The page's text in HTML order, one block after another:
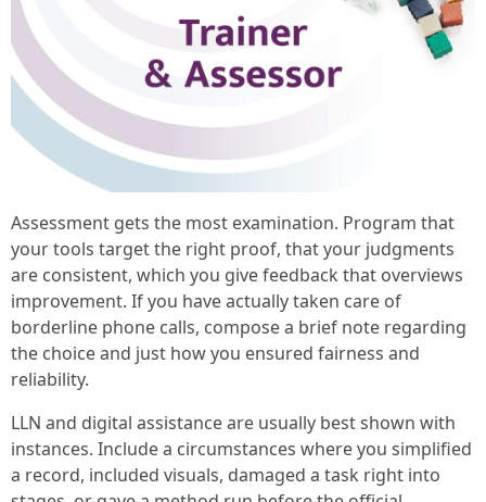
Assessment gets the most examination. Program that
your tools target the right proof, that your judgments
are consistent, which you give feedback that overviews
improvement. If you have actually taken care of
borderline phone calls, compose a brief note regarding
the choice and just how you ensured fairness and
reliability.
LLN and digital assistance are usually best shown with
instances. Include a circumstances where you simplified
a record, included visuals, damaged a task right into